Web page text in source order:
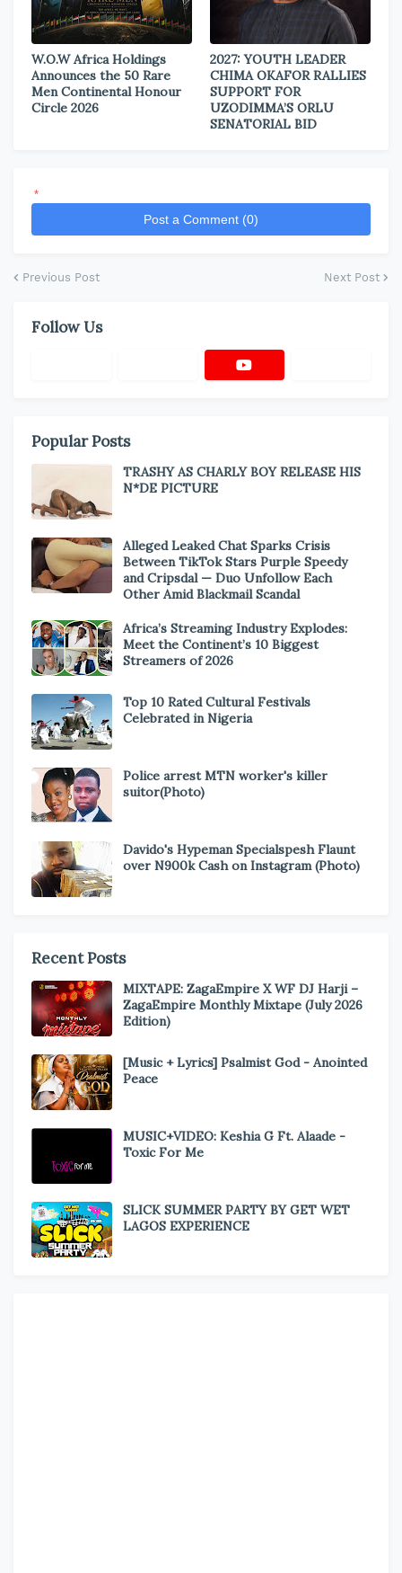
W.O.W Africa Holdings
Announces the 50 Rare
Men Continental Honour
Circle 2026
2027: YOUTH LEADER
CHIMA OKAFOR RALLIES
SUPPORT FOR
UZODIMMA’S ORLU
SENATORIAL BID
*
Post a Comment (0)
Previous Post Next Post
Follow Us
Popular Posts
TRASHY AS CHARLY BOY RELEASE HIS
N*DE PICTURE
Alleged Leaked Chat Sparks Crisis
Between TikTok Stars Purple Speedy
and Cripsdal — Duo Unfollow Each
Other Amid Blackmail Scandal
Africa’s Streaming Industry Explodes:
Meet the Continent’s 10 Biggest
Streamers of 2026
Top 10 Rated Cultural Festivals
Celebrated in Nigeria
Police arrest MTN worker's killer
suitor(Photo)
Davido's Hypeman Specialspesh Flaunt
over N900k Cash on Instagram (Photo)
Recent Posts
MIXTAPE: ZagaEmpire X WF DJ Harji –
ZagaEmpire Monthly Mixtape (July 2026
Edition)
[Music + Lyrics] Psalmist God - Anointed
Peace
MUSIC+VIDEO: Keshia G Ft. Alaade -
Toxic For Me
SLICK SUMMER PARTY BY GET WET
LAGOS EXPERIENCE